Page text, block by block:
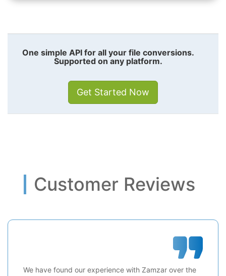
One simple API for all your file conversions.
Supported on any platform.
Get Started Now
Customer Reviews
We have found our experience with Zamzar over the